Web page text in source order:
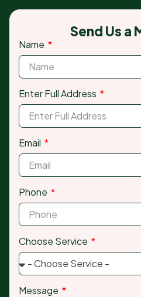
Send Us a
Name
Enter Full Address
Email
Phone
Choose Service
Message